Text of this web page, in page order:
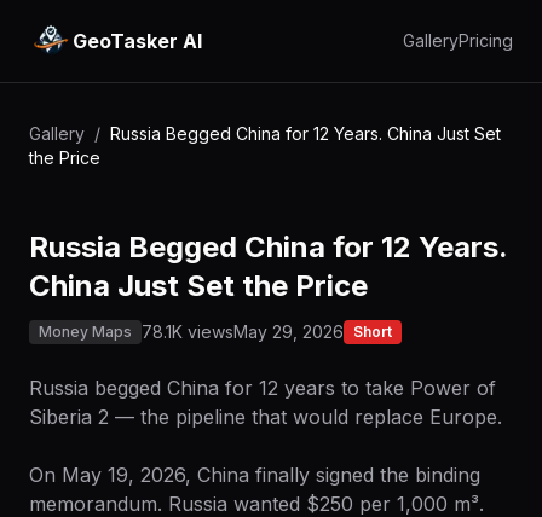
GeoTasker AI GalleryPricing
Gallery / Russia Begged China for 12 Years. China Just Set
the Price
Russia Begged China for 12 Years.
China Just Set the Price
Money Maps 78.1K viewsMay 29, 2026 Short
Russia begged China for 12 years to take Power of
Siberia 2 — the pipeline that would replace Europe.
On May 19, 2026, China finally signed the binding
memorandum. Russia wanted $250 per 1,000 m³.